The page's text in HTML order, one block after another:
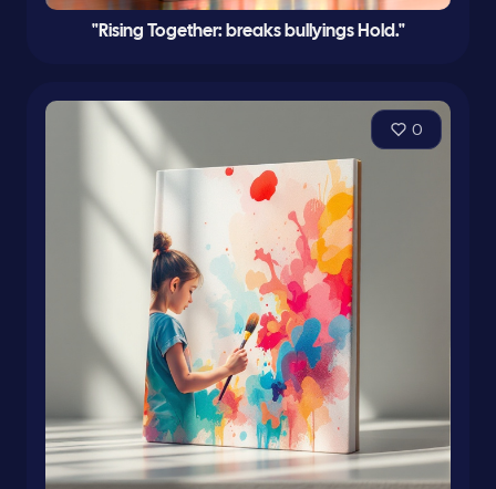
"Rising Together: breaks bullyings Hold."
0